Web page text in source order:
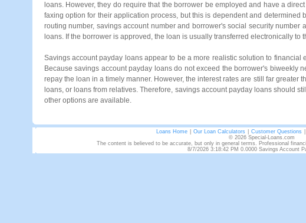
loans. However, they do require that the borrower be employed and have a
faxing option for their application process, but this is dependent and determined
routing number, savings account number and borrower's social security
loans. If the borrower is approved, the loan is usually transferred electronically to
Savings account payday loans appear to be a more realistic solution to
Because savings account payday loans do not exceed the borrower's biweekly
repay the loan in a timely manner. However, the interest rates are still far greater
loans, or loans from relatives. Therefore, savings account payday loans should
other options are available.
Loans Home Our Loan Calculators Customer Questions
© 2026 Special-Loans.com
The content is believed to be accurate, but only in general terms. Professional
8/7/2026 3:18:42 PM 0.0000 Savings Account